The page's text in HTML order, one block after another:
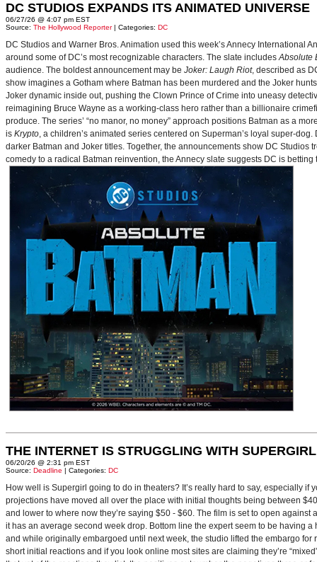
DC STUDIOS EXPANDS ITS ANIMATED UNIVERSE
06/27/26 @ 4:07 pm EST
Source: The Hollywood Reporter| Categories: DC
DC Studios and Warner Bros. Animation used this week’s Annecy
around some of DC’s most recognizable characters. The slate includesAbsolute
audience. The boldest announcement may be Joker: Laugh Riot, described as
show imagines a Gotham where Batman has been murdered and the Joker
Joker dynamic inside out, pushing the Clown Prince of Crime into uneasy
reimagining Bruce Wayne as a working-class hero rather than a billionaire
produce. The series’ “no manor, no money” approach positions Batman as a
is Krypto, a children’s animated series centered on Superman’s loyal super-
darker Batman and Joker titles. Together, the announcements show DC
comedy to a radical Batman reinvention, the Annecy slate suggests DC is
THE INTERNET IS STRUGGLING WITH SUPERGIRL
06/20/26 @ 2:31 pm EST
Source: Deadline | Categories: DC
How well is Supergirl going to do in theaters? It’s really hard to say, especially
projections have moved all over the place with initial thoughts being between
and lower to where now they’re saying $50 - $60. The film is set to open
it has an average second week drop. Bottom line the expert seem to be having
and while originally embargoed until next week, the studio lifted the embargo
short initial reactions and if you look online most sites are claiming they’re